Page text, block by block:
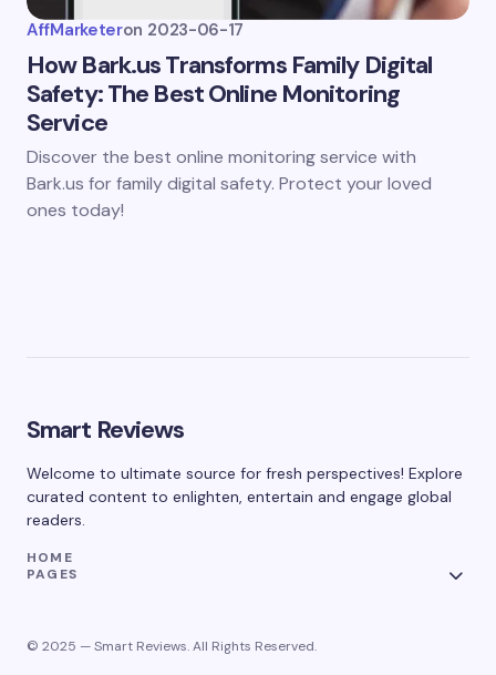
AffMarketeron 2023-06-17
How Bark.us Transforms Family Digital
Safety: The Best Online Monitoring
Service
Discover the best online monitoring service with
Bark.us for family digital safety. Protect your loved
ones today!
Smart Reviews
Welcome to ultimate source for fresh perspectives! Explore
curated content to enlighten, entertain and engage global
readers.
HOME
PAGES
© 2025 — Smart Reviews. All Rights Reserved.